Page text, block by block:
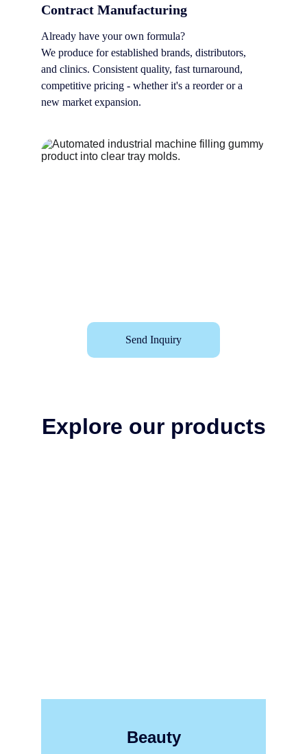
Already have your own formula?
We produce for established brands, distributors,
and clinics. Consistent quality, fast turnaround,
competitive pricing - whether it's a reorder or a
new market expansion.
Contract Manufacturing
Send Inquiry
Explore our products
Beauty